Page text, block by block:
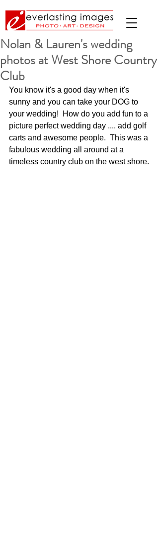
Nolan & Lauren's wedding
photos at West Shore Country
Club
You know it's a good day when it's
sunny and you can take your DOG to
your wedding!  How do you add fun to a
picture perfect wedding day .... add golf
carts and awesome people.  This was a
fabulous wedding all around at a
timeless country club on the west shore.